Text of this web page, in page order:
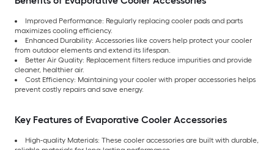
Improved Performance: Regularly replacing cooler pads and parts
maximizes cooling efficiency.
Enhanced Durability: Accessories like covers help protect your cooler
from outdoor elements and extend its lifespan.
Better Air Quality: Replacement filters reduce impurities and provide
cleaner, healthier air.
Cost Efficiency: Maintaining your cooler with proper accessories helps
prevent costly repairs and save energy.
Key Features of Evaporative Cooler Accessories
High-quality Materials: These cooler accessories are built with durable,